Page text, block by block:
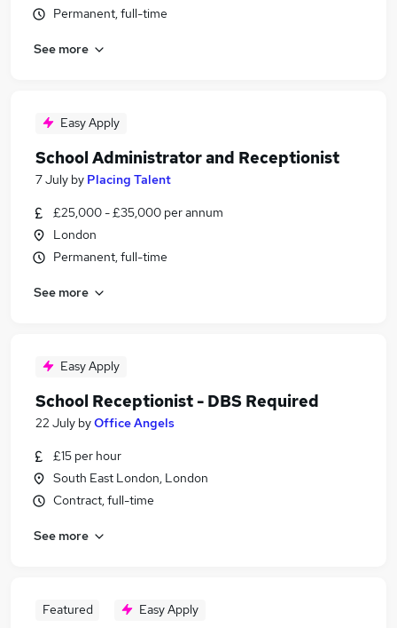
Permanent, full-time
See more
Easy Apply
School Administrator and Receptionist
7 July by Placing Talent
£25,000 - £35,000 per annum
London
Permanent, full-time
See more
Easy Apply
School Receptionist - DBS Required
22 July byOffice Angels
£15 per hour
South East London, London
Contract, full-time
See more
Featured Easy Apply